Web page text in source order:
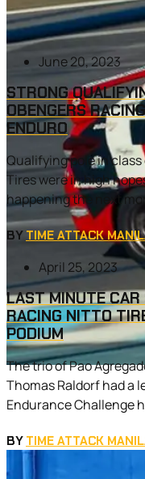
June 20, 2023
STRONG
OBENGERS
ENDURO
Qualifying pole in
Tires were in high
happening the next
BY TIME ATTACK
April 25, 2023
LAST MINUTE CAR
RACING NITTO
PODIUM
The trio of Pao
Thomas Raldorf had a
Endurance Challenge
BY TIME ATTACK